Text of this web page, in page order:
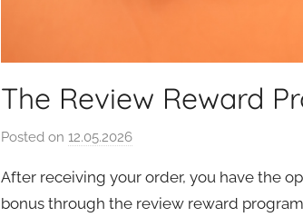
The Review Reward
Posted on 12.05.2026b
a
u
After receiving your order, you have the
bonus through the review reward